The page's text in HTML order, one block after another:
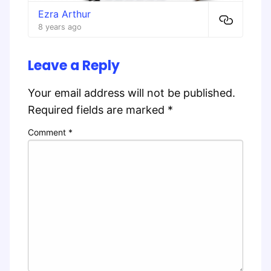
Ezra Arthur
8 years ago
Leave a Reply
Your email address will not be published.
Required fields are marked *
Comment *